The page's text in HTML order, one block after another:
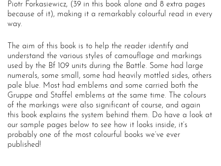
Piotr Forkasiewicz, (39 in this book alone and 8 extra pages
because of it), making it a remarkably colourful read in every
way.
The aim of this book is to help the reader identify and
understand the various styles of camouflage and markings
used by the Bf 109 units during the Battle. Some had large
numerals, some small, some had heavily mottled sides, others
pale blue. Most had emblems and some carried both the
Gruppe and Staffel emblems at the same time. The colours
of the markings were also significant of course, and again
this book explains the system behind them. Do have a look at
our sample pages below to see how it looks inside, it’s
probably one of the most colourful books we’ve ever
published!